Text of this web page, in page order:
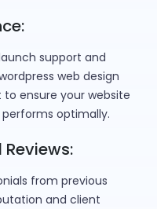
support and
web design
ensure your website
optimally.
from previous
and client